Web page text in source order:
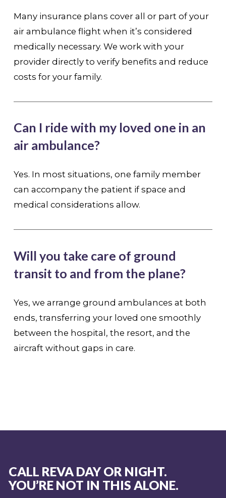
Many insurance plans cover all or part of your
air ambulance flight when it’s considered
medically necessary. We work with your
provider directly to verify benefits and reduce
costs for your family.
Can I ride with my loved one in an
air ambulance?
Yes. In most situations, one family member
can accompany the patient if space and
medical considerations allow.
Will you take care of ground
transit to and from the plane?
Yes, we arrange ground ambulances at both
ends, transferring your loved one smoothly
between the hospital, the resort, and the
aircraft without gaps in care.
CALL REVA DAY OR NIGHT.
YOU’RE NOT IN THIS ALONE.